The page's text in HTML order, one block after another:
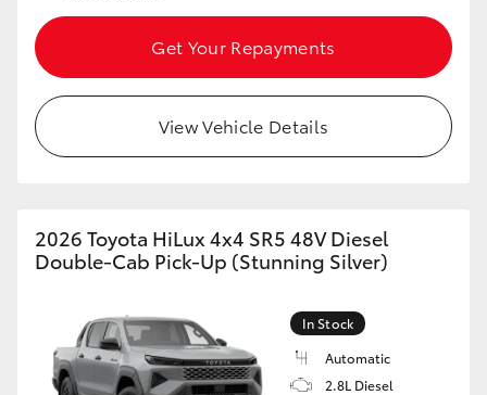
Get Your Repayments
View Vehicle Details
2026 Toyota HiLux 4x4 SR5 48V Diesel
Double-Cab Pick-Up (Stunning Silver)
In Stock
Automatic
2.8L Diesel